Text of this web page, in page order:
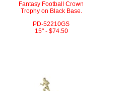
Fantasy Football Crown
Trophy on Black Base.
PD-52210GS
15" - $74.50